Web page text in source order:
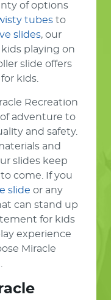
of options
tubesto
slides, our
playing on
slide offers
kids.
Recreation
adventure to
and safety.
and
slides keep
come. If you
slide or any
can stand up
for kids
experience
Miracle